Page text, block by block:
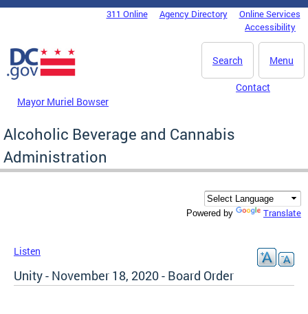
Skip to main content
DC Agency Top Menu311 Online Agency Directory
Online Services
Accessibility
Menu
Search
Mayor Muriel Bowser
Contact
Alcoholic Beverage and Cannabis
Administration
Powered by Translate
Listen
Unity - November 18, 2020 - Board Order